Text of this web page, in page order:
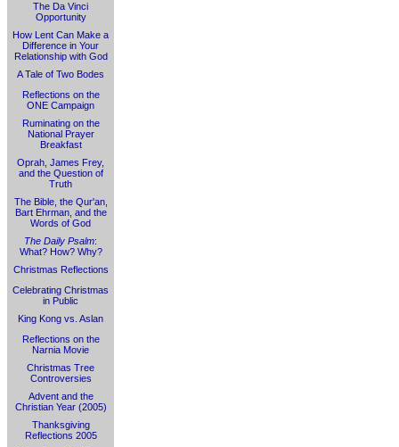
The Da Vinci
Opportunity
How Lent Can Make a
Difference in Your
Relationship with God
A Tale of Two Bodes
Reflections on the
ONE Campaign
Ruminating on the
National Prayer
Breakfast
Oprah, James Frey,
and the Question of
Truth
The Bible, the Qur'an,
Bart Ehrman, and the
Words of God
The Daily Psalm:
What? How? Why?
Christmas Reflections
Celebrating Christmas
in Public
King Kong vs. Aslan
Reflections on the
Narnia Movie
Christmas Tree
Controversies
Advent and the
Christian Year (2005)
Thanksgiving
Reflections 2005